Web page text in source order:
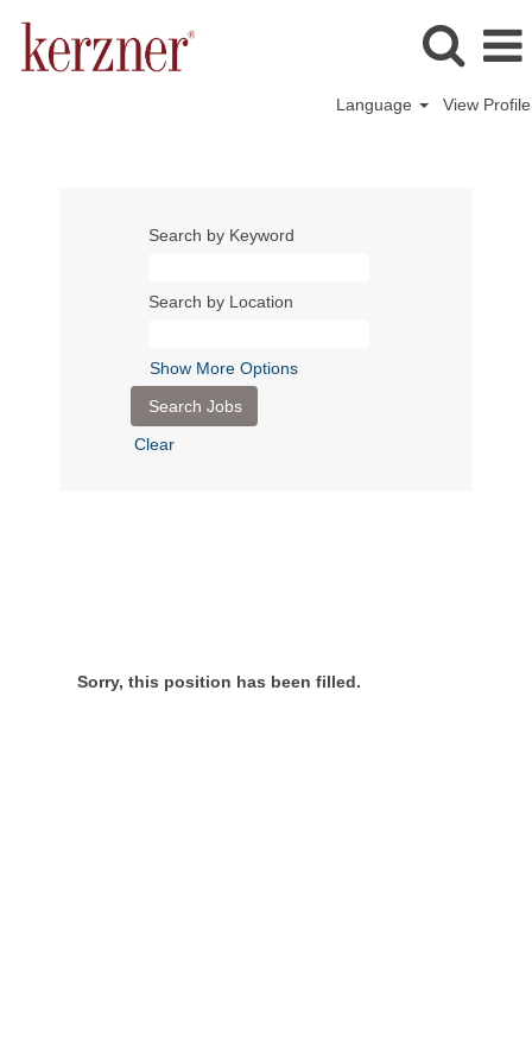
Language View Profile
Search by Keyword
Search by Location
Show More Options
Clear
Sorry, this position has been filled.